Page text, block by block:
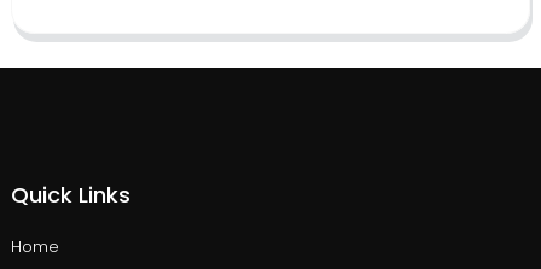
Quick Links
Home